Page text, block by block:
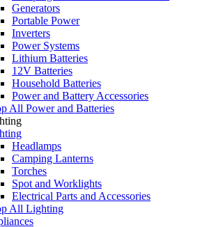
Generators
Portable Power
Inverters
Power Systems
Lithium Batteries
12V Batteries
Household Batteries
Power and Battery Accessories
All Power and Batteries
Headlamps
Camping Lanterns
Torches
Spot and Worklights
Electrical Parts and Accessories
All Lighting